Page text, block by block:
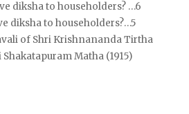
diksha to householders? …6
diksha to householders?…5
of Shri Krishnananda Tirtha
Matha (1915)